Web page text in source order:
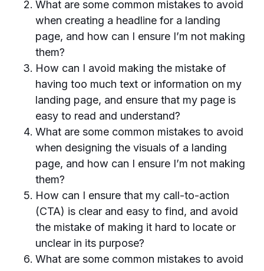
What are some common mistakes to avoid
when creating a headline for a landing
page, and how can I ensure I’m not making
them?
How can I avoid making the mistake of
having too much text or information on my
landing page, and ensure that my page is
easy to read and understand?
What are some common mistakes to avoid
when designing the visuals of a landing
page, and how can I ensure I’m not making
them?
How can I ensure that my call-to-action
(CTA) is clear and easy to find, and avoid
the mistake of making it hard to locate or
unclear in its purpose?
What are some common mistakes to avoid